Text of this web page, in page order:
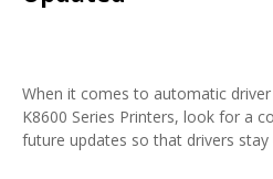
When it comes to automatic
K8600 Series Printers, look for a
future updates so that drivers